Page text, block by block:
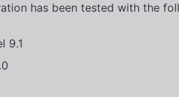
has been tested with the
9.1